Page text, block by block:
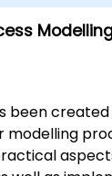
been